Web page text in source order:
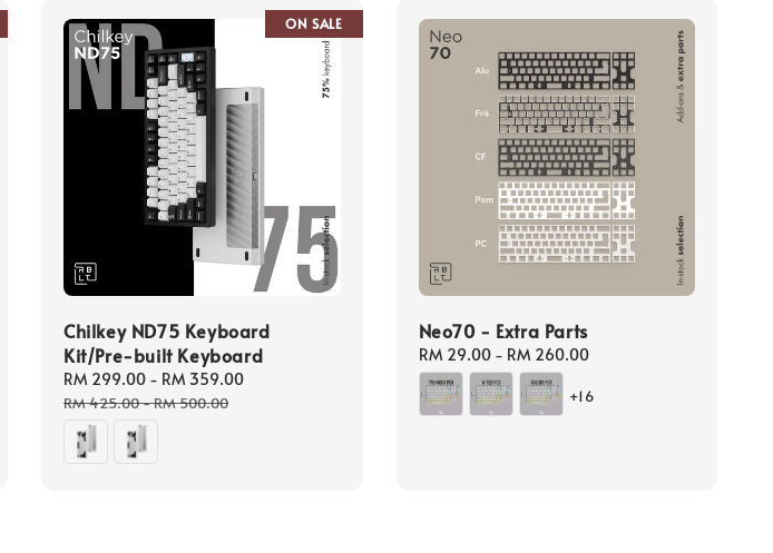
ON SALE
Chilkey ND75 Keyboard
Kit/Pre-built Keyboard
Sale
price
RM 299.00 - RM 359.00
RM 425.00-RM 500.00
Neo70 - Extra Parts
Regular
price
RM 29.00- RM 260.00
+16